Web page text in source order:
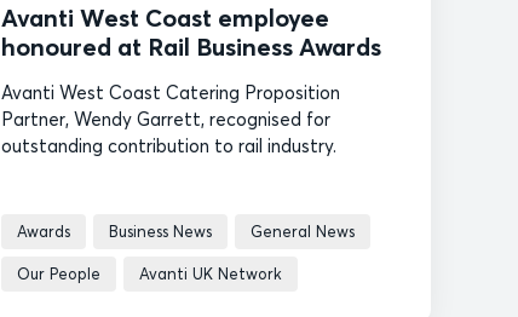
Avanti West Coast employee
honoured at Rail Business Awards
Avanti West Coast Catering Proposition
Partner, Wendy Garrett, recognised for
outstanding contribution to rail industry.
Awards Business News General News
Our People Avanti UK Network